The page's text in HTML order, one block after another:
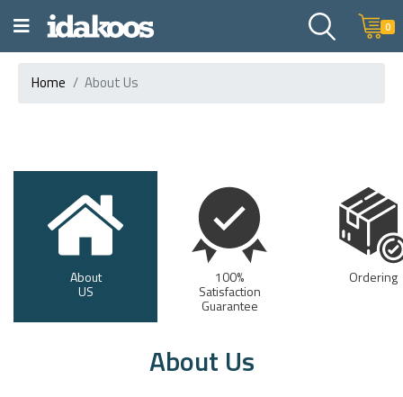
0
Home About Us
About
US
100%
Satisfaction
Guarantee
Ordering
About Us